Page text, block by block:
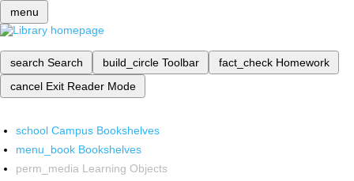
menu
search Search build_circle Toolbar fact_check Homework
cancel Exit Reader Mode
school Campus Bookshelves
menu_book Bookshelves
perm_media Learning Objects